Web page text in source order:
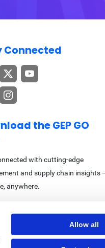
Allow all
Connected
the GEP GO
with cutting-edge
and supply chain insights
anywhere.